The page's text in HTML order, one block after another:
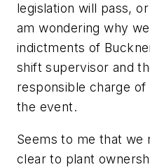
legislation will pass,
am wondering why
indictments of
shift supervisor and
responsible charge
the event.
Seems to me that we
clear to plant